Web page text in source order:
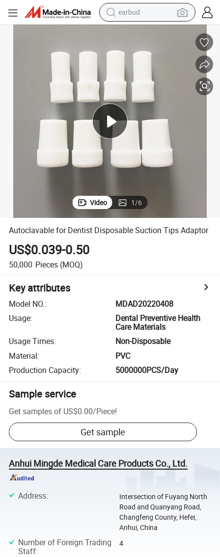
earbud
reagent
crawler excavator
farm tractor
tshirt
container house
Video 1/6
Autoclavable for Dentist Disposable Suction Tips Adaptor
US$0.039-0.50
50,000 Pieces (MOQ)
Key attributes
Model NO.:
MDAD20220408
Usage:
Dental Preventive Health
Care Materials
Usage Times:
Non-Disposable
Material:
PVC
Production Capacity: 5000000PCS/Day
Sample service
Get samples of US$0.00/Piece!
Get sample
Anhui Mingde Medical Care Products Co., Ltd.
Address:
Intersection of Fuyang North
Road and Quanyang Road,
Changfeng County, Hefei,
Anhui, China
Number of Foreign Trading
Staff:
4